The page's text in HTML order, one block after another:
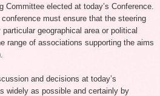
Committee elected at today’s Conference.
must ensure that the steering
geographical area or political
range of associations supporting the aims
and decisions at today’s
widely as possible and certainly by